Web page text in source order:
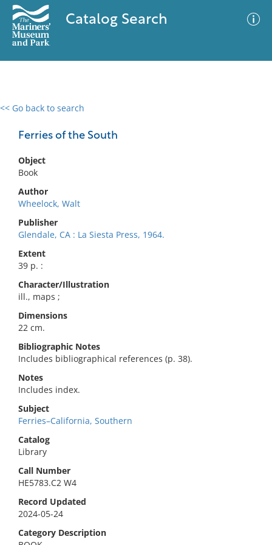
Catalog Search
<< Go back to search
Ferries of the South
Object
Book
Author
Wheelock, Walt
Publisher
Glendale, CA : La Siesta Press, 1964.
Extent
39 p. :
Character/Illustration
ill., maps ;
Dimensions
22 cm.
Bibliographic Notes
Includes bibliographical references (p. 38).
Notes
Includes index.
Subject
Ferries–California, Southern
Catalog
Library
Call Number
HE5783.C2 W4
Record Updated
2024-05-24
Category Description
0 results